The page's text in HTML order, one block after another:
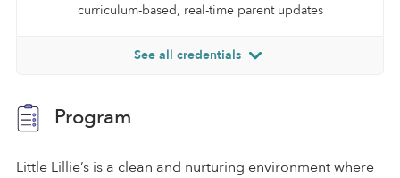
curriculum-based, real-time parent updates
See all credentials
Program
Little Lillie’s is a clean and nurturing environment where